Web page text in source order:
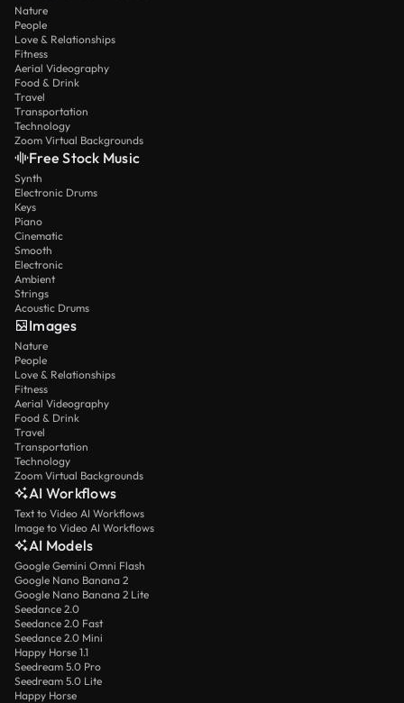
Nature
People
Love & Relationships
Fitness
Aerial Videography
Food & Drink
Travel
Transportation
Technology
Zoom Virtual Backgrounds
Free Stock Music
Synth
Electronic Drums
Keys
Piano
Cinematic
Smooth
Electronic
Ambient
Strings
Acoustic Drums
Images
Nature
People
Love & Relationships
Fitness
Aerial Videography
Food & Drink
Travel
Transportation
Technology
Zoom Virtual Backgrounds
AI Workflows
Text to Video AI Workflows
Image to Video AI Workflows
AI Models
Google Gemini Omni Flash
Google Nano Banana 2
Google Nano Banana 2 Lite
Seedance 2.0
Seedance 2.0 Fast
Seedance 2.0 Mini
Happy Horse 1.1
Seedream 5.0 Pro
Seedream 5.0 Lite
Happy Horse